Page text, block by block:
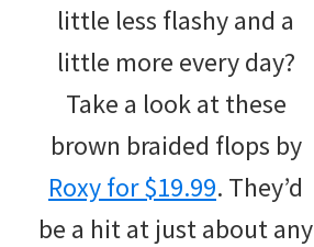
little less flashy and a
little more every day?
Take a look at these
brown braided flops by
Roxy for $19.99. They’d
be a hit at just about any